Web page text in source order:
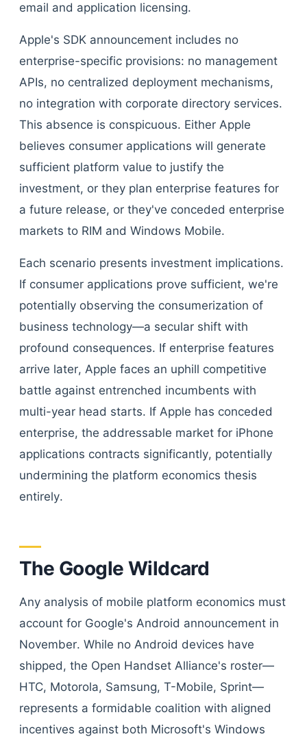
email and application licensing.
Apple's SDK announcement includes no
enterprise-specific provisions: no management
APIs, no centralized deployment mechanisms,
no integration with corporate directory services.
This absence is conspicuous. Either Apple
believes consumer applications will generate
sufficient platform value to justify the
investment, or they plan enterprise features for
a future release, or they've conceded enterprise
markets to RIM and Windows Mobile.
Each scenario presents investment implications.
If consumer applications prove sufficient, we're
potentially observing the consumerization of
business technology—a secular shift with
profound consequences. If enterprise features
arrive later, Apple faces an uphill competitive
battle against entrenched incumbents with
multi-year head starts. If Apple has conceded
enterprise, the addressable market for iPhone
applications contracts significantly, potentially
undermining the platform economics thesis
entirely.
The Google Wildcard
Any analysis of mobile platform economics must
account for Google's Android announcement in
November. While no Android devices have
shipped, the Open Handset Alliance's roster—
HTC, Motorola, Samsung, T-Mobile, Sprint—
represents a formidable coalition with aligned
incentives against both Microsoft's Windows